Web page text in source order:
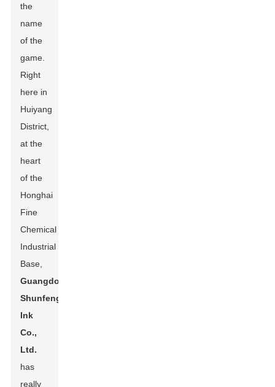
the
name
of the
game.
Right
here in
Huiyang
District,
at the
heart
of the
Honghai
Fine
Chemical
Industrial
Base,
Guangdong
Shunfeng
Ink
Co.,
Ltd.
has
really